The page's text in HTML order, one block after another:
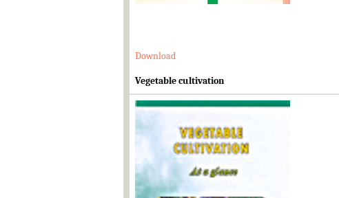
Download
Vegetable cultivation